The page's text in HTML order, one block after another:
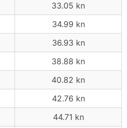
33.05 kn
34.99 kn
36.93 kn
38.88 kn
40.82 kn
42.76 kn
44.71 kn